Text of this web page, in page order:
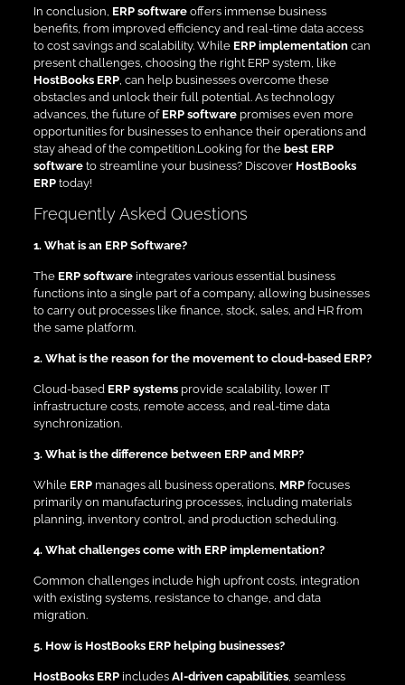
In conclusion, ERP softwareoffers immense business
benefits, from improved efficiency and real-time data access
to cost savings and scalability. While ERP implementationcan
present challenges, choosing the right ERP system, like
HostBooks ERP, can help businesses overcome these
obstacles and unlock their full potential. As technology
advances, the future of ERP softwarepromises even more
opportunities for businesses to enhance their operations and
stay ahead of the competition.Looking for the best ERP
softwareto streamline your business? Discover HostBooks
ERPtoday!
Frequently Asked Questions
1. What is an ERP Software?
The ERP softwareintegrates various essential business
functions into a single part of a company, allowing businesses
to carry out processes like finance, stock, sales, and HR from
the same platform.
2. What is the reason for the movement to cloud-based ERP?
Cloud-based ERP systemsprovide scalability, lower IT
infrastructure costs, remote access, and real-time data
synchronization.
3. What is the difference between ERP and MRP?
While ERPmanages all business operations, MRPfocuses
primarily on manufacturing processes, including materials
planning, inventory control, and production scheduling.
4. What challenges come with ERP implementation?
Common challenges include high upfront costs, integration
with existing systems, resistance to change, and data
migration.
5. How is HostBooks ERP helping businesses?
HostBooks ERPincludes AI-driven capabilities, seamless